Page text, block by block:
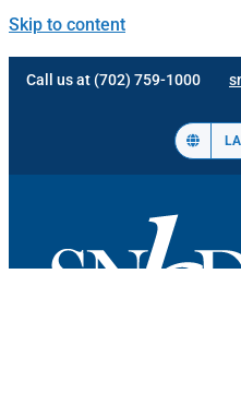
Skip to content
Call us at (702) 759-1000